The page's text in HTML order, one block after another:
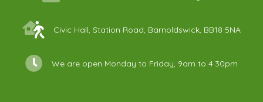
Civic Hall, Station Road, Barnoldswick, BB18 5NA
We are open Monday to Friday, 9am to 4.30pm